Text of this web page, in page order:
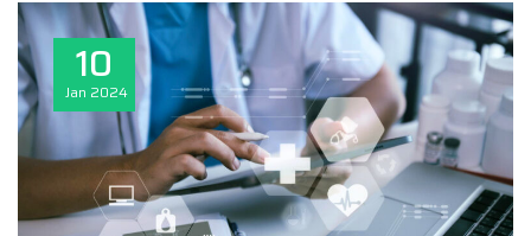
10
Jan 2024